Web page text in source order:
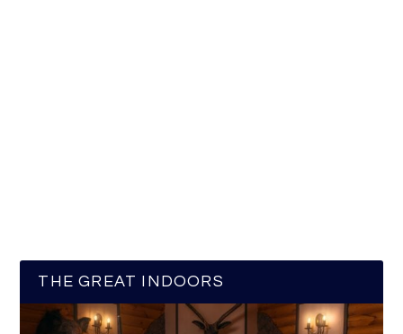
THE GREAT INDOORS